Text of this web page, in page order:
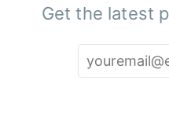
Get the latest